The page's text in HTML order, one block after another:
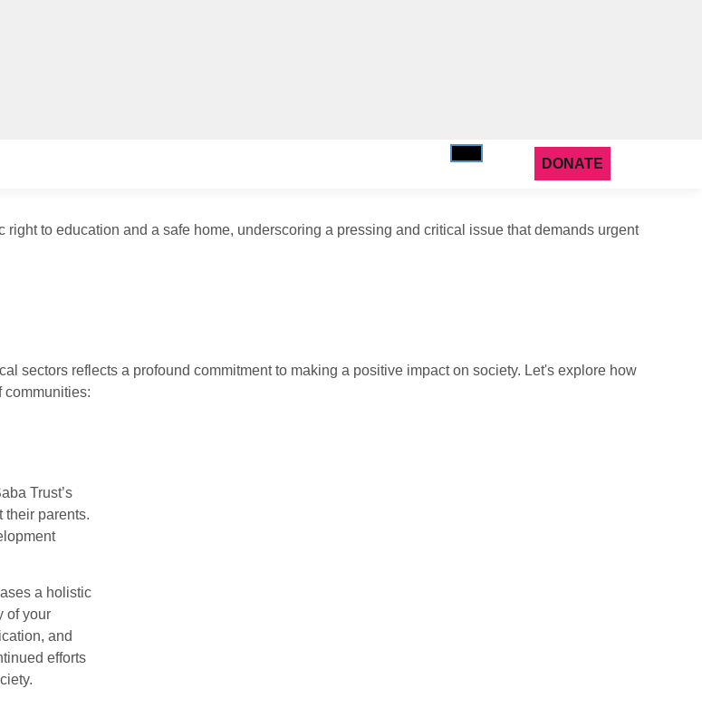
DONATE
to education and a safe home, underscoring a pressing and critical issue that demands urgent
sectors reflects a profound commitment to making a positive impact on society. Let's explore how
communities:
Trust’s
their parents.
a holistic
of your
and
efforts